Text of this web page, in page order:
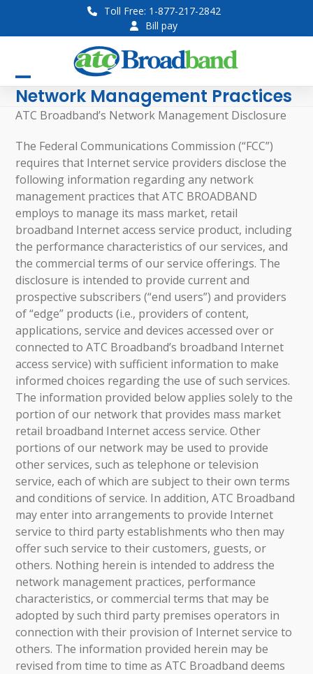
content
Toll Free: 1-877-217-2842
Bill pay
Open
mobile
menu
Close
mobile
menu
Network Management Practices
ATC Broadband’s Network Management Disclosure
The Federal Communications Commission (“FCC”)
requires that Internet service providers disclose the
following information regarding any network
management practices that ATC BROADBAND
employs to manage its mass market, retail
broadband Internet access service product, including
the performance characteristics of our services, and
the commercial terms of our service offerings. The
disclosure is intended to provide current and
prospective subscribers (“end users”) and providers
of “edge” products (i.e., providers of content,
applications, service and devices accessed over or
connected to ATC Broadband’s broadband Internet
access service) with sufficient information to make
informed choices regarding the use of such services.
The information provided below applies solely to the
portion of our network that provides mass market
retail broadband Internet access service. Other
portions of our network may be used to provide
other services, such as telephone or television
service, each of which are subject to their own terms
and conditions of service. In addition, ATC Broadband
may enter into arrangements to provide Internet
service to third party establishments who then may
offer such service to their customers, guests, or
others. Nothing herein is intended to address the
network management practices, performance
characteristics, or commercial terms that may be
adopted by such third party premises operators in
connection with their provision of Internet service to
others. The information provided herein may be
revised from time to time as ATC Broadband deems